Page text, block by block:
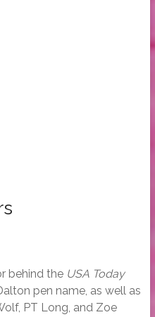
behind the USA Today
pen name, as well as
PT Long, and Zoe